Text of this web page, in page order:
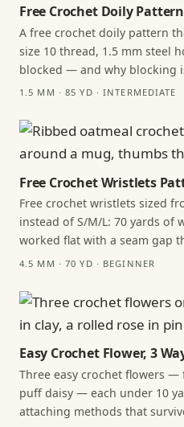
Free Crochet Doily
A free crochet doily pattern
size 10 thread, 1.5 mm steel
blocked — and why blocking
1.5 MM · 85 YD · INTERMEDIATE
Free Crochet Wristlets
Free crochet wristlets sized
instead of S/M/L: 70 yards of
worked flat with a seam gap
4.5 MM · 70 YD · BEGINNER
Easy Crochet Flower, 3
Three easy crochet flowers —
puff daisy — each under 10
attaching methods that